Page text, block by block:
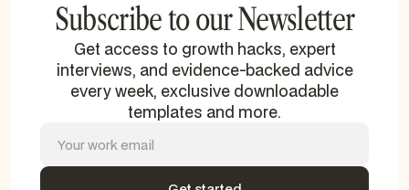
Subscribe to our Newsletter
Get access to growth hacks, expert
interviews, and evidence-backed advice
every week, exclusive downloadable
templates and more.